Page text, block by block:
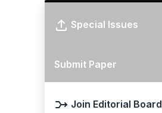
Special Issues
Submit Paper
Join Editorial Board